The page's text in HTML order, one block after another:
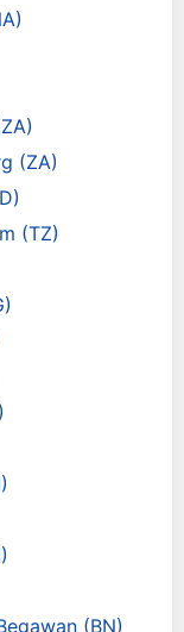
(ZA)
(TZ)
(BN)